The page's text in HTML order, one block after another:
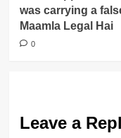
was carrying a
Maamla Legal Hai
0
Leave a